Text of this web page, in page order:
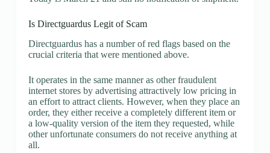
Is Directguardus Legit of Scam
Directguardus has a number of red flags based on the
crucial criteria that were mentioned above.
It operates in the same manner as other fraudulent
internet stores by advertising attractively low pricing in
an effort to attract clients. However, when they place an
order, they either receive a completely different item or
a low-quality version of the item they requested, while
other unfortunate consumers do not receive anything at
all.